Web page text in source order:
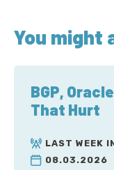
You might
BGP,
That Hurt
LAST WEEK
08.03.2026